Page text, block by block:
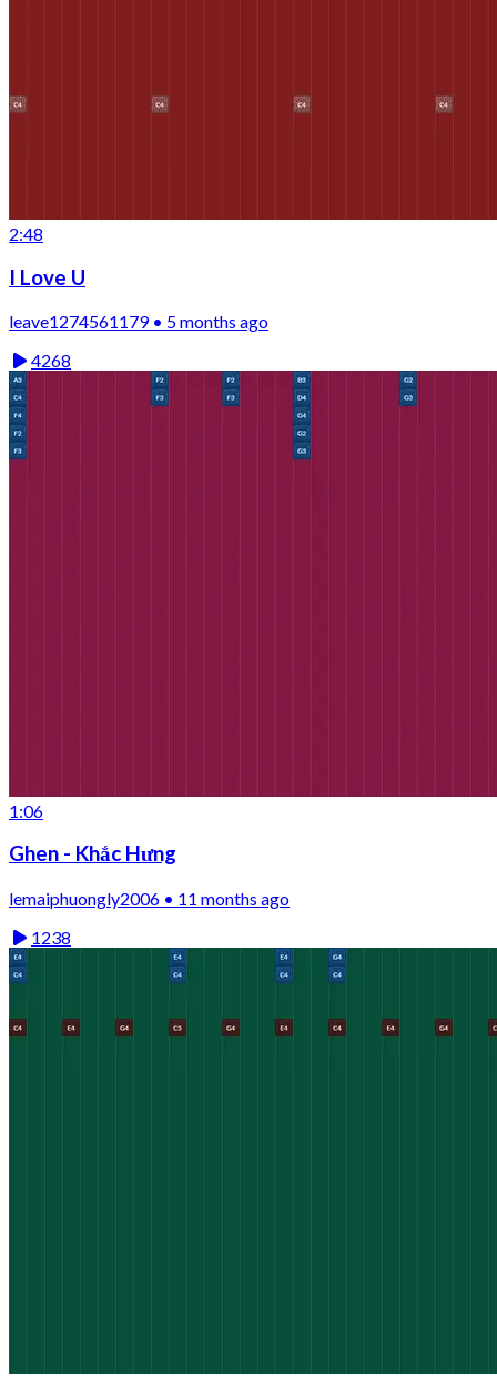
2:48
I Love U
leave1274561179 • 5 months ago
4268
1:06
Ghen - Khắc Hưng
lemaiphuongly2006 • 11 months ago
1238